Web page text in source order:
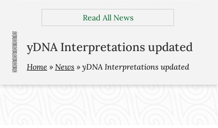
Read All News
yDNA Interpretations updated
Home » News » yDNA Interpretations updated